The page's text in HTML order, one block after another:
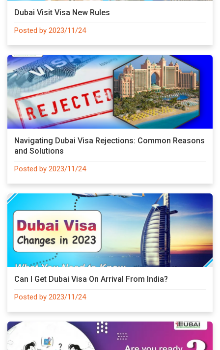
Dubai Visit Visa New Rules
Posted by 2023/11/24
Navigating Dubai Visa Rejections: Common Reasons
and Solutions
Posted by 2023/11/24
Can I Get Dubai Visa On Arrival From India?
Posted by 2023/11/24